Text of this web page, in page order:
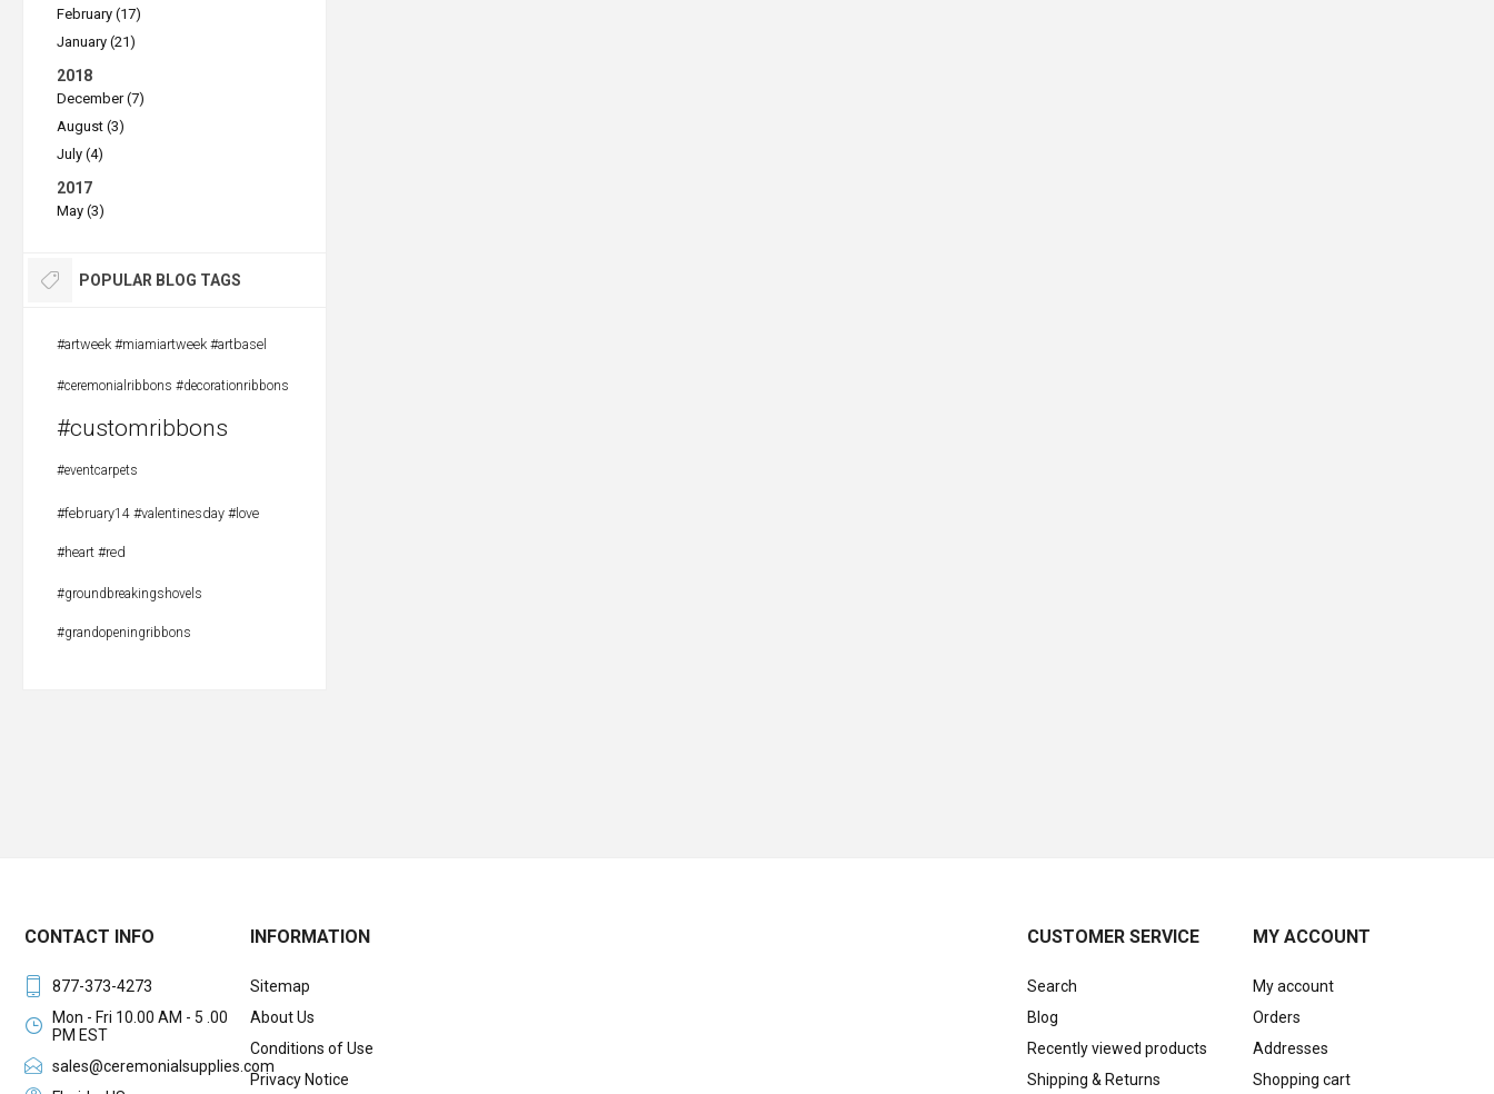
February (17)
January (21)
2018
December (7)
August (3)
July (4)
2017
May (3)
POPULAR BLOG TAGS
#artweek #miamiartweek #artbasel
#ceremonialribbons #decorationribbons
#customribbons
#eventcarpets
#february14 #valentinesday #love
#heart #red
#groundbreakingshovels
#grandopeningribbons
CONTACT INFO
877-373-4273
Mon - Fri 10.00 AM - 5 .00
PM EST
sales@ceremonialsupplies.com
INFORMATION
Sitemap
About Us
Conditions of Use
Privacy Notice
CUSTOMER SERVICE
Search
Blog
Recently viewed products
Shipping & Returns
MY ACCOUNT
My account
Orders
Addresses
Shopping cart